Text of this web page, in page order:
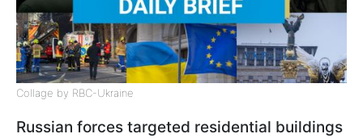
Collage by RBC-Ukraine
Russian forces targeted residential buildings